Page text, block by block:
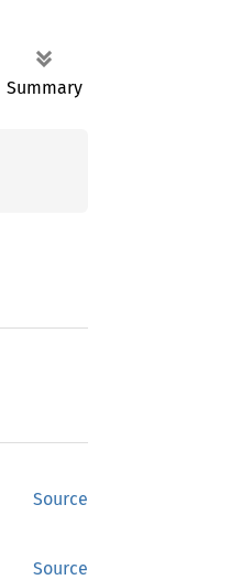
Summary
Source
Source